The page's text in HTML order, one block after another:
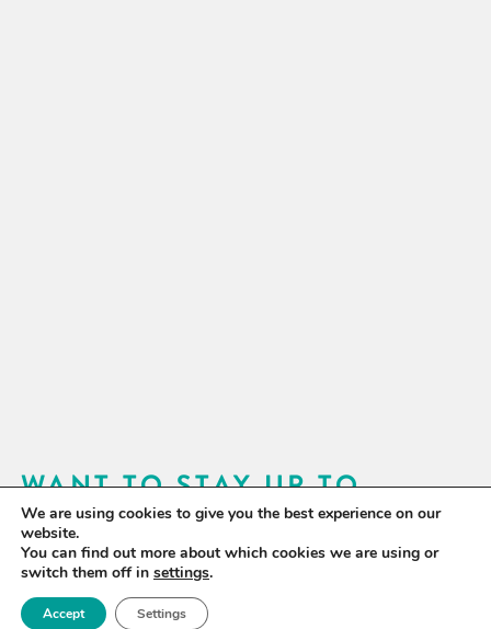
WANT TO STAY UP TO
DATE?
Sign up for our newsletter to receive updates on our
activities and information on forthcoming events.
We are using cookies to give you the best experience on our
website.
You can find out more about which cookies we are using or
switch them off in settings.
Accept Settings